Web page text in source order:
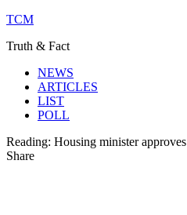
TCM
Truth & Fact
NEWS
ARTICLES
LIST
POLL
Reading: Housing minister
Share